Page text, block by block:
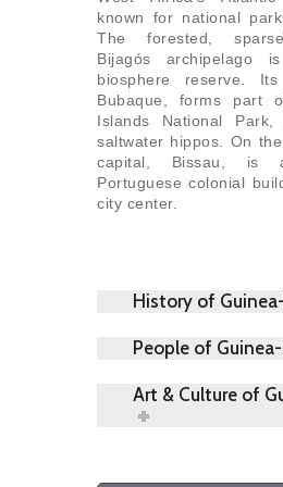
known for national
The forested,
Bijagós archipelago
biosphere reserve.
Bubaque, forms part
Islands National
saltwater hippos. On
capital, Bissau, is
Portuguese colonial
city center.
History of
People of
Art & Culture of